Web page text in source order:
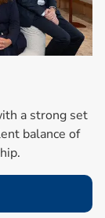
a strong set
balance of